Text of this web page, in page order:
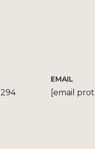
EMAIL
[email